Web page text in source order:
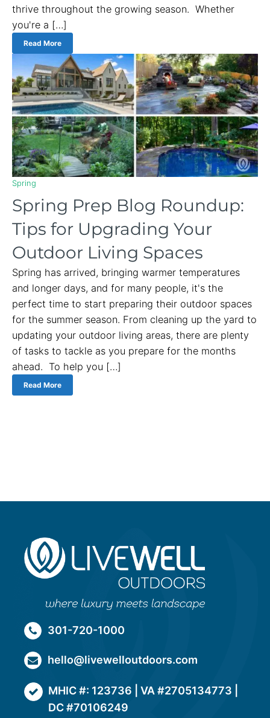
thrive throughout the growing season. Whether
you're a […]
Read More
Spring
Spring Prep Blog Roundup:
Tips for Upgrading Your
Outdoor Living Spaces
Spring has arrived, bringing warmer temperatures
and longer days, and for many people, it's the
perfect time to start preparing their outdoor spaces
for the summer season. From cleaning up the yard to
updating your outdoor living areas, there are plenty
of tasks to tackle as you prepare for the months
ahead. To help you […]
Read More
301-720-1000
hello@livewelloutdoors.com
MHIC #: 123736 | VA #2705134773 |
DC #70106249